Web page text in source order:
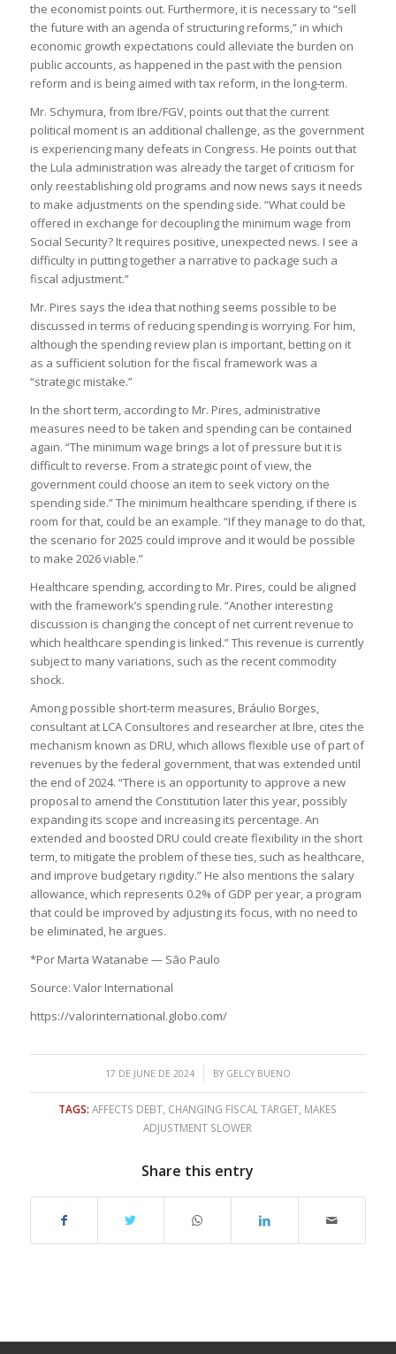
the economist points out. Furthermore, it is necessary to “sell
the future with an agenda of structuring reforms,” in which
economic growth expectations could alleviate the burden on
public accounts, as happened in the past with the pension
reform and is being aimed with tax reform, in the long-term.
Mr. Schymura, from Ibre/FGV, points out that the current
political moment is an additional challenge, as the government
is experiencing many defeats in Congress. He points out that
the Lula administration was already the target of criticism for
only reestablishing old programs and now news says it needs
to make adjustments on the spending side. “What could be
offered in exchange for decoupling the minimum wage from
Social Security? It requires positive, unexpected news. I see a
difficulty in putting together a narrative to package such a
fiscal adjustment.”
Mr. Pires says the idea that nothing seems possible to be
discussed in terms of reducing spending is worrying. For him,
although the spending review plan is important, betting on it
as a sufficient solution for the fiscal framework was a
“strategic mistake.”
In the short term, according to Mr. Pires, administrative
measures need to be taken and spending can be contained
again. “The minimum wage brings a lot of pressure but it is
difficult to reverse. From a strategic point of view, the
government could choose an item to seek victory on the
spending side.” The minimum healthcare spending, if there is
room for that, could be an example. “If they manage to do that,
the scenario for 2025 could improve and it would be possible
to make 2026 viable.”
Healthcare spending, according to Mr. Pires, could be aligned
with the framework’s spending rule. “Another interesting
discussion is changing the concept of net current revenue to
which healthcare spending is linked.” This revenue is currently
subject to many variations, such as the recent commodity
shock.
Among possible short-term measures, Bráulio Borges,
consultant at LCA Consultores and researcher at Ibre, cites the
mechanism known as DRU, which allows flexible use of part of
revenues by the federal government, that was extended until
the end of 2024. “There is an opportunity to approve a new
proposal to amend the Constitution later this year, possibly
expanding its scope and increasing its percentage. An
extended and boosted DRU could create flexibility in the short
term, to mitigate the problem of these ties, such as healthcare,
and improve budgetary rigidity.” He also mentions the salary
allowance, which represents 0.2% of GDP per year, a program
that could be improved by adjusting its focus, with no need to
be eliminated, he argues.
*Por Marta Watanabe — São Paulo
Source: Valor International
https://valorinternational.globo.com/
17 DE JUNE DE 2024
/ BY GELCY BUENO
TAGS: AFFECTS DEBT, CHANGING FISCAL TARGET, MAKES
ADJUSTMENT SLOWER
Share this entry